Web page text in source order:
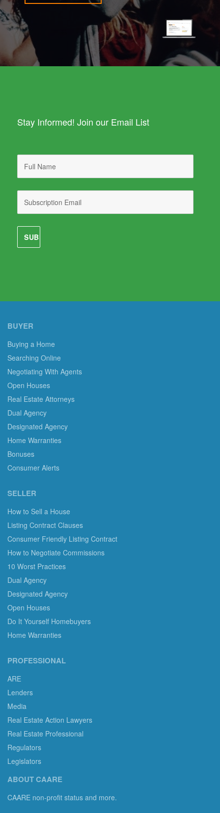
Stay Informed! Join our Email List
BUYER
Buying a Home
Searching Online
Negotiating With Agents
Open Houses
Real Estate Attorneys
Dual Agency
Designated Agency
Home Warranties
Bonuses
Consumer Alerts
SELLER
How to Sell a House
Listing Contract Clauses
Consumer Friendly Listing Contract
How to Negotiate Commissions
10 Worst Practices
Dual Agency
Designated Agency
Open Houses
Do It Yourself Homebuyers
Home Warranties
PROFESSIONAL
ARE
Lenders
Media
Real Estate Action Lawyers
Real Estate Professional
Regulators
Legislators
ABOUT CAARE
CAARE non-profit status and more.